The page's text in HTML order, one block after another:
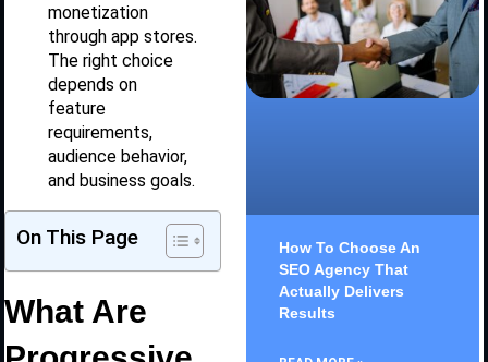
monetization
through app stores.
The right choice
depends on
feature
requirements,
audience behavior,
and business goals.
On This Page
What Are
How To Choose An
SEO Agency That
Actually Delivers
Results